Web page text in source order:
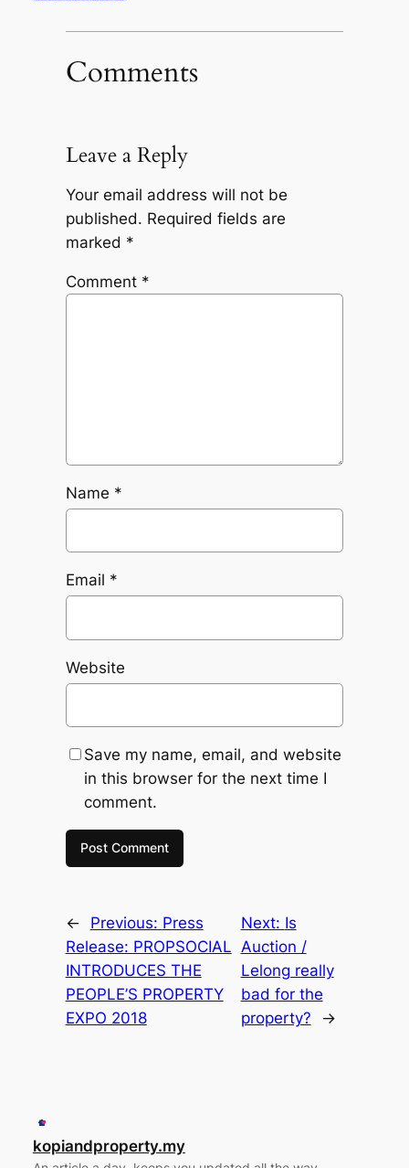
Comments
Leave a Reply
Your email address will not be
published. Required fields are
marked *
Comment *
Name *
Email *
Website
Save my name, email, and website
in this browser for the next time I
comment.
← Previous: Press
Release: PROPSOCIAL
INTRODUCES THE
PEOPLE’S PROPERTY
EXPO 2018
Next: Is
Auction /
Lelong really
bad for the
property?
→
kopiandproperty.my